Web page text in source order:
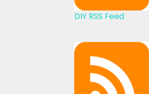
DIY RSS Feed